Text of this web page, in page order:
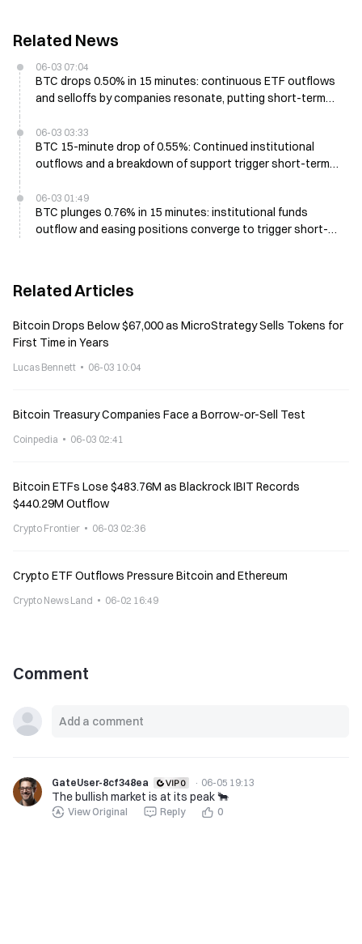
Related News
06-03 07:04
BTC drops 0.50% in 15 minutes: continuous ETF outflows
and selloffs by companies resonate, putting short-term
06-03 03:33
BTC 15-minute drop of 0.55%: Continued institutional
outflows and a breakdown of support trigger short-term
06-03 01:49
BTC plunges 0.76% in 15 minutes: institutional funds
outflow and easing positions converge to trigger short-
Related Articles
Bitcoin Drops Below $67,000 as MicroStrategy Sells Tokens for
First Time in Years
Lucas Bennett 06-03 10:04
Bitcoin Treasury Companies Face a Borrow-or-Sell Test
Coinpedia 06-03 02:41
Bitcoin ETFs Lose $483.76M as Blackrock IBIT Records
$440.29M Outflow
Crypto Frontier 06-03 02:36
Crypto ETF Outflows Pressure Bitcoin and Ethereum
Crypto News Land 06-02 16:49
Comment
GateUser-8cf348ea · 06-05 19:13
The bullish market is at its peak 🐂
View Original Reply 0